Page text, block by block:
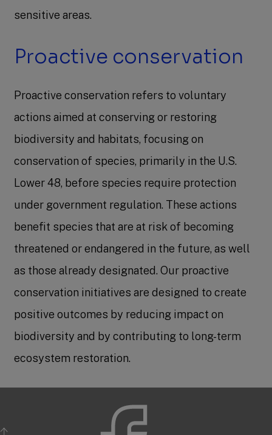
sensitive areas.
Proactive conservation
Proactive conservation refers to voluntary
actions aimed at conserving or restoring
biodiversity and habitats, focusing on
conservation of species, primarily in the U.S.
Lower 48, before species require protection
under government regulation. These actions
benefit species that are at risk of becoming
threatened or endangered in the future, as well
as those already designated. Our proactive
conservation initiatives are designed to create
positive outcomes by reducing impact on
biodiversity and by contributing to long-term
ecosystem restoration.